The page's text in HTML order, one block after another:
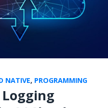
NATIVE, PROGRAMMING